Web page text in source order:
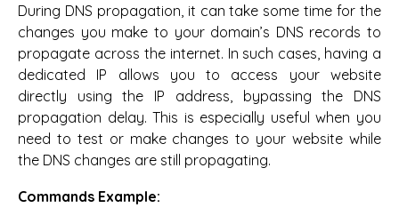
During DNS propagation, it can take some time for the
changes you make to your domain’s DNS records to
propagate across the internet. In such cases, having a
dedicated IP allows you to access your website
directly using the IP address, bypassing the DNS
propagation delay. This is especially useful when you
need to test or make changes to your website while
the DNS changes are still propagating.
Commands Example: